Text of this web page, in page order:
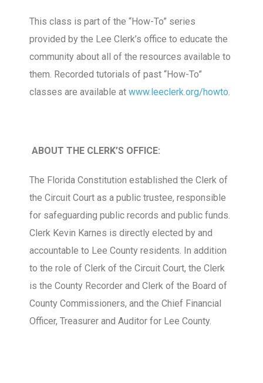
This class is part of the “How-To” series
provided by the Lee Clerk’s office to educate the
community about all of the resources available to
them. Recorded tutorials of past “How-To”
classes are available at www.leeclerk.org/howto.
ABOUT THE CLERK’S OFFICE:
The Florida Constitution established the Clerk of
the Circuit Court as a public trustee, responsible
for safeguarding public records and public funds.
Clerk Kevin Karnes is directly elected by and
accountable to Lee County residents. In addition
to the role of Clerk of the Circuit Court, the Clerk
is the County Recorder and Clerk of the Board of
County Commissioners, and the Chief Financial
Officer, Treasurer and Auditor for Lee County.